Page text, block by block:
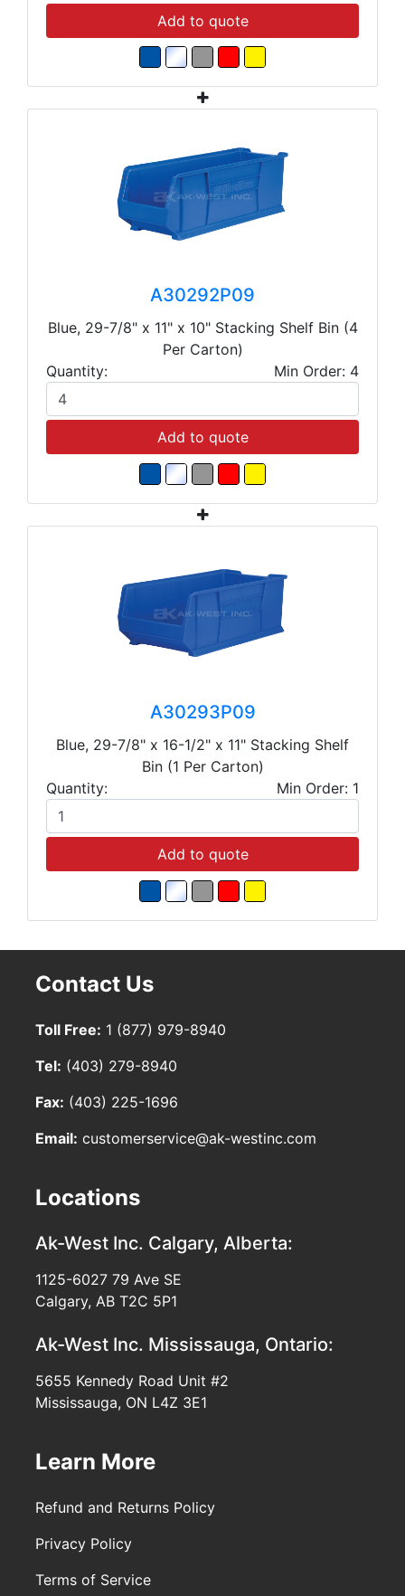
Add to quote
A30292P09
Blue, 29-7/8" x 11" x 10" Stacking Shelf Bin (4
Per Carton)
Quantity:
Min Order: 4
Add to quote
A30293P09
Blue, 29-7/8" x 16-1/2" x 11" Stacking Shelf
Bin (1 Per Carton)
Quantity:
Min Order: 1
Add to quote
Contact Us
Toll Free: 1 (877) 979-8940
Tel: (403) 279-8940
Fax: (403) 225-1696
Email: customerservice@ak-westinc.com
Locations
Ak-West Inc. Calgary, Alberta:
1125-6027 79 Ave SE
Calgary, AB T2C 5P1
Ak-West Inc. Mississauga, Ontario:
5655 Kennedy Road Unit #2
Mississauga, ON L4Z 3E1
Learn More
Refund and Returns Policy
Privacy Policy
Terms of Service